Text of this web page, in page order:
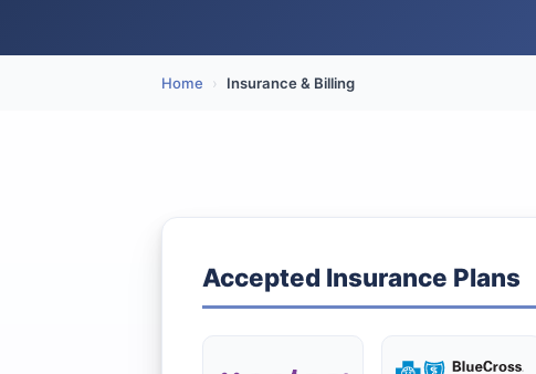
Home › Insurance & Billing
Accepted Insurance Plans